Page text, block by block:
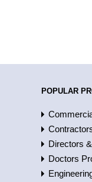
POPULAR
Directors
Doctors